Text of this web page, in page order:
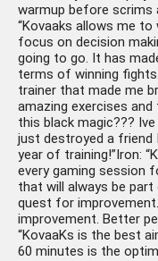
warmup before scrims
“Kovaaks allows me
focus on decision
going to go. It has
terms of winning
trainer that made me
amazing exercises and
this black magic???
just destroyed a friend
year of training!”Iron:
every gaming session
that will always be part
quest for
improvement. Better
“KovaaKs is the best
60 minutes is the